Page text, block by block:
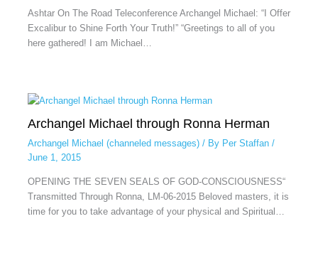
Ashtar On The Road Teleconference Archangel Michael: “I Offer
Excalibur to Shine Forth Your Truth!” “Greetings to all of you
here gathered! I am Michael…
Archangel Michael through Ronna Herman
Archangel Michael (channeled messages)/ By Per Staffan /
June 1, 2015
OPENING THE SEVEN SEALS OF GOD-CONSCIOUSNESS“
Transmitted Through Ronna, LM-06-2015 Beloved masters, it is
time for you to take advantage of your physical and Spiritual…